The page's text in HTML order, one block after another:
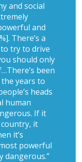
and social
and
There’s a
try to drive
should only
been
years to
heads
human
If it
it
it’s
powerful
dangerous.”